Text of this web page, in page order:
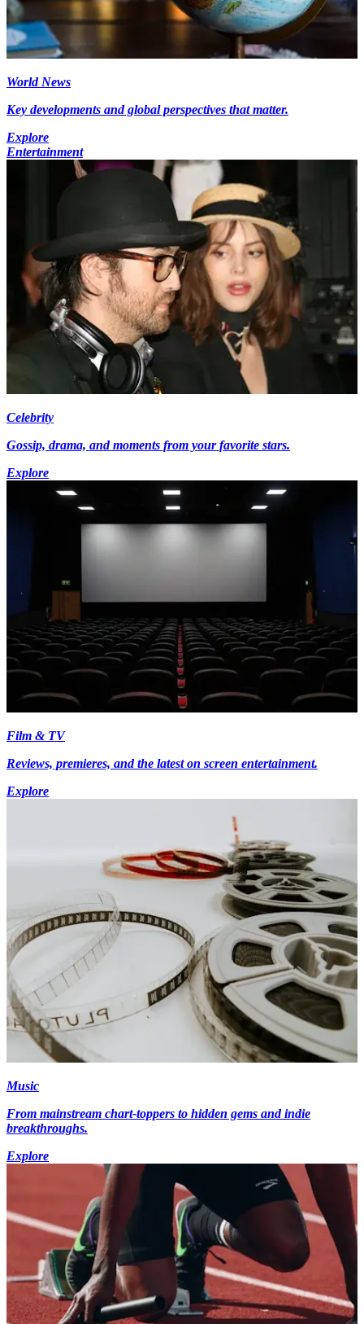
World News
Key developments and global perspectives that matter.
Explore
Entertainment
Celebrity
Gossip, drama, and moments from your favorite stars.
Explore
Film & TV
Reviews, premieres, and the latest on screen entertainment.
Explore
Music
From mainstream chart-toppers to hidden gems and indie
breakthroughs.
Explore